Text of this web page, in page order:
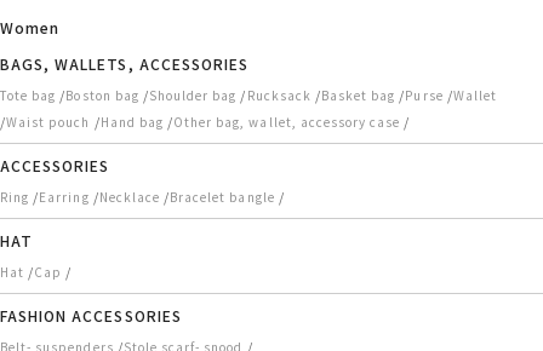
Women
BAGS, WALLETS, ACCESSORIES
Tote bag /Boston bag /Shoulder bag / Rucksack /Basket bag /Purse /Wallet
/Waist pouch /Hand bag /Other bag, wallet, accessory case /
ACCESSORIES
Ring /Earring /Necklace /Bracelet bangle /
HAT
Hat /Cap /
FASHION ACCESSORIES
Belt- suspenders /Stole scarf- snood /